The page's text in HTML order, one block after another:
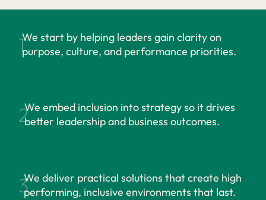
1We start by helping leaders gain clarity on
purpose, culture, and performance priorities.
2We embed inclusion into strategy so it drives
better leadership and business outcomes.
3We deliver practical solutions that create high
performing, inclusive environments that last.